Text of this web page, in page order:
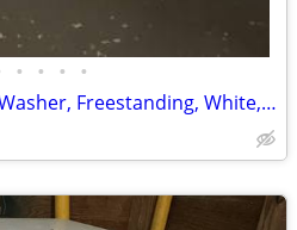
• • • •
GE Top-Loading Electric Washer, Freestanding, White, Glossy Finish